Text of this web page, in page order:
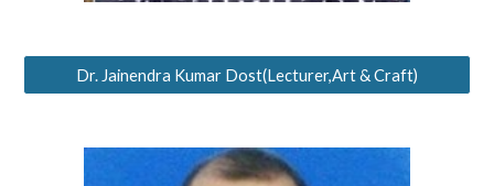
Dr. Jainendra Kumar Dost(Lecturer,Art & Craft)